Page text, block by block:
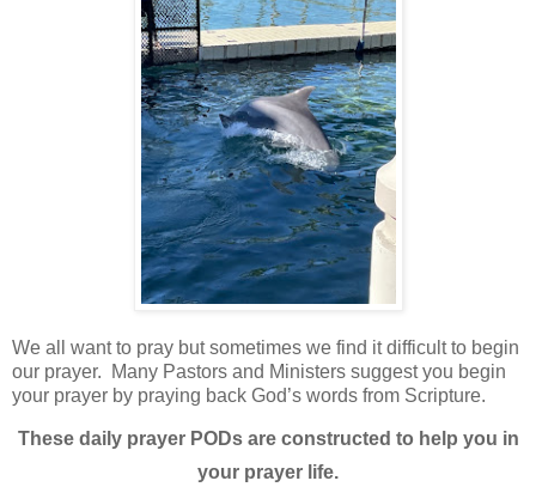
We all want to pray but sometimes we find it difficult to begin
our prayer.
Many Pastors and Ministers suggest you begin
your prayer by praying back God’s words from Scripture.
These daily prayer PODs are constructed to help you in
your prayer life.